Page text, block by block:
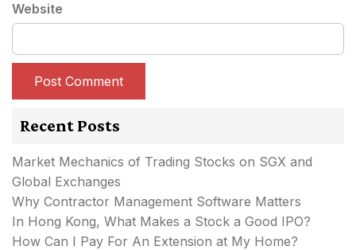
Website
Recent Posts
Market Mechanics of Trading Stocks on SGX and
Global Exchanges
Why Contractor Management Software Matters
In Hong Kong, What Makes a Stock a Good IPO?
How Can I Pay For An Extension at My Home?